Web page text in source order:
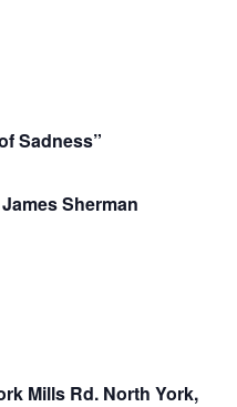
Sadness”
Sherman
Mills Rd. North York,